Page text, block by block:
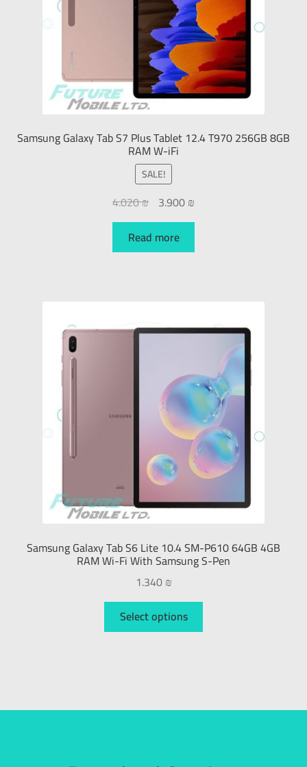
Samsung Galaxy Tab S7 Plus Tablet 12.4 T970 256GB 8GB
RAM W-iFi
SALE!
4.020₪ 3.900₪
Read more
Samsung Galaxy Tab S6 Lite 10.4 SM-P610 64GB 4GB
RAM Wi-Fi With Samsung S-Pen
1.340₪
Select options